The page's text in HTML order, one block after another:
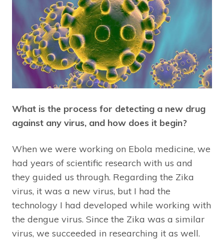
What is the process for detecting a new drug
against any virus, and how does it begin?
When we were working on Ebola medicine, we
had years of scientific research with us and
they guided us through. Regarding the Zika
virus, it was a new virus, but I had the
technology I had developed while working with
the dengue virus. Since the Zika was a similar
virus, we succeeded in researching it as well.